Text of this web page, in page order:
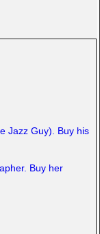
Jazz Guy). Buy his
Buy her